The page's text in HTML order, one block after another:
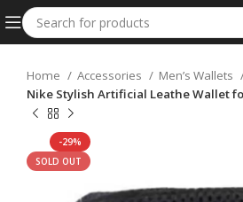
Home Accessories
Men’s Wallets
Nike Stylish Artificial Leathe Wallet
-29%
SOLD OUT